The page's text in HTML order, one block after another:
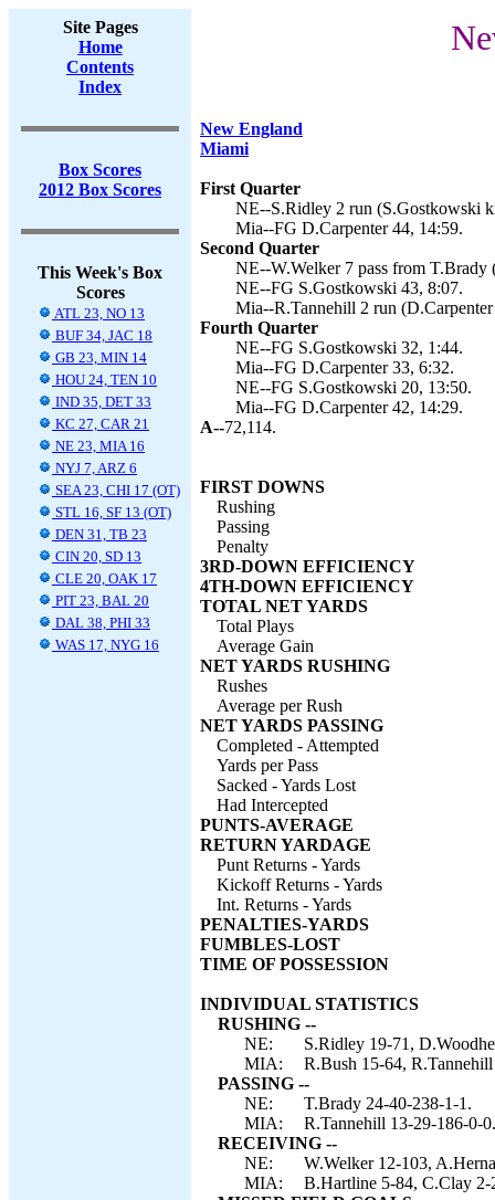
Site Pages
Home
Contents
Index
Box Scores
2012 Box Scores
This Week's Box
Scores
ATL 23, NO 13
BUF 34, JAC 18
GB 23, MIN 14
HOU 24, TEN 10
IND 35, DET 33
KC 27, CAR 21
NE 23, MIA 16
NYJ 7, ARZ 6
SEA 23, CHI 17 (OT)
STL 16, SF 13 (OT)
DEN 31, TB 23
CIN 20, SD 13
CLE 20, OAK 17
PIT 23, BAL 20
DAL 38, PHI 33
WAS 17, NYG 16
New England
Miami
First Quarter
NE--S.Ridley 2 run (S.Gostkowski
Mia--FG D.Carpenter 44, 14:59.
Second Quarter
NE--W.Welker 7 pass from
NE--FG S.Gostkowski 43, 8:07.
Mia--R.Tannehill 2 run
Fourth Quarter
NE--FG S.Gostkowski 32, 1:44.
Mia--FG D.Carpenter 33, 6:32.
NE--FG S.Gostkowski 20, 13:50.
Mia--FG D.Carpenter 42, 14:29.
A--72,114.
FIRST DOWNS
Rushing
Passing
Penalty
3RD-DOWN EFFICIENCY
4TH-DOWN EFFICIENCY
TOTAL NET YARDS
Total Plays
Average Gain
NET YARDS RUSHING
Rushes
Average per Rush
NET YARDS PASSING
Completed - Attempted
Yards per Pass
Sacked - Yards Lost
Had Intercepted
PUNTS-AVERAGE
RETURN YARDAGE
Punt Returns - Yards
Kickoff Returns - Yards
Int. Returns - Yards
PENALTIES-YARDS
FUMBLES-LOST
TIME OF POSSESSION
INDIVIDUAL STATISTICS
RUSHING --
NE:
S.Ridley 19-71,
MIA:
R.Bush 15-64,
PASSING --
NE:
T.Brady 24-40-238-1-1.
MIA:
R.Tannehill 13-29-186-0-0.
RECEIVING --
NE:
W.Welker 12-103,
MIA:
B.Hartline 5-84, C.Clay 2-